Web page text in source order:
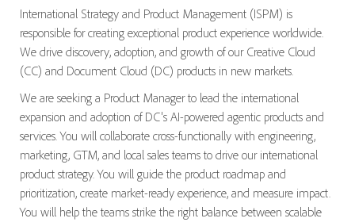
International Strategy and Product Management (ISPM) is
responsible for creating exceptional product experience worldwide.
We drive discovery, adoption, and growth of our Creative Cloud
(CC) and Document Cloud (DC) products in new markets.
We are seeking a Product Manager to lead the international
expansion and adoption of DC's AI-powered agentic products and
services. You will collaborate cross-functionally with engineering,
marketing, GTM, and local sales teams to drive our international
product strategy. You will guide the product roadmap and
prioritization, create market-ready experience, and measure impact.
You will help the teams strike the right balance between scalable